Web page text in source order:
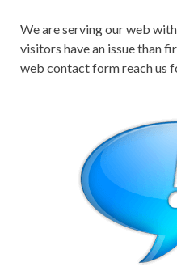
We are serving our web
visitors have an issue than
web contact form reach us